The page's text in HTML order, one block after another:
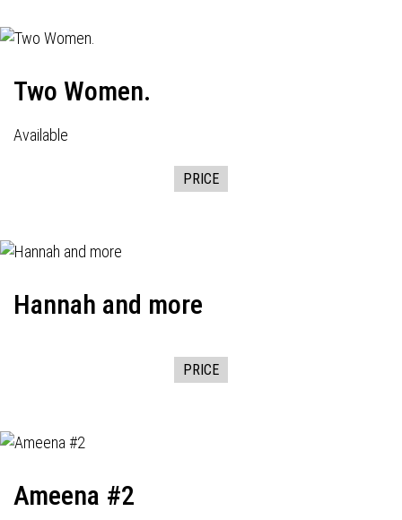
Two Women.
Available
PRICE
Hannah and more
PRICE
Ameena #2